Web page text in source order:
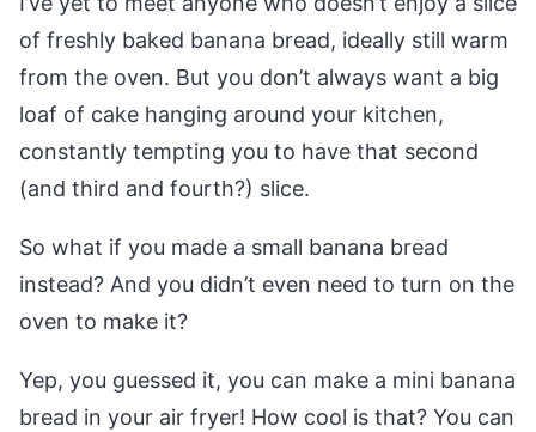
of freshly baked banana bread, ideally still warm
from the oven. But you don’t always want a big
loaf of cake hanging around your kitchen,
constantly tempting you to have that second
(and third and fourth?) slice.
So what if you made a small banana bread
instead? And you didn’t even need to turn on the
oven to make it?
Yep, you guessed it, you can make a mini banana
bread in your air fryer! How cool is that? You can